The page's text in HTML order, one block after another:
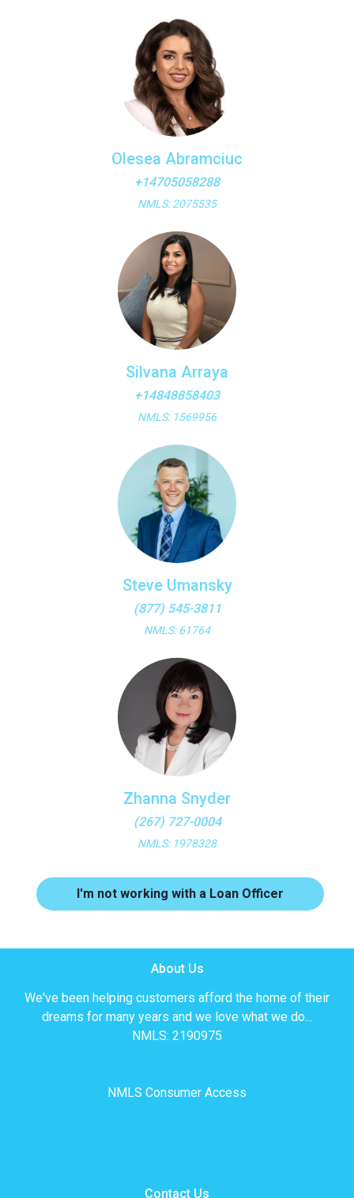
Olesea Abramciuc
+14705058288
NMLS: 2075535
Silvana Arraya
+14848858403
NMLS: 1569956
Steve Umansky
(877) 545-3811
NMLS: 61764
Zhanna Snyder
(267) 727-0004
NMLS: 1978328
I'm not working with a Loan Officer
About Us
We've been helping customers afford the home of their
dreams for many years and we love what we do...
NMLS: 2190975
NMLS Consumer Access
Contact Us